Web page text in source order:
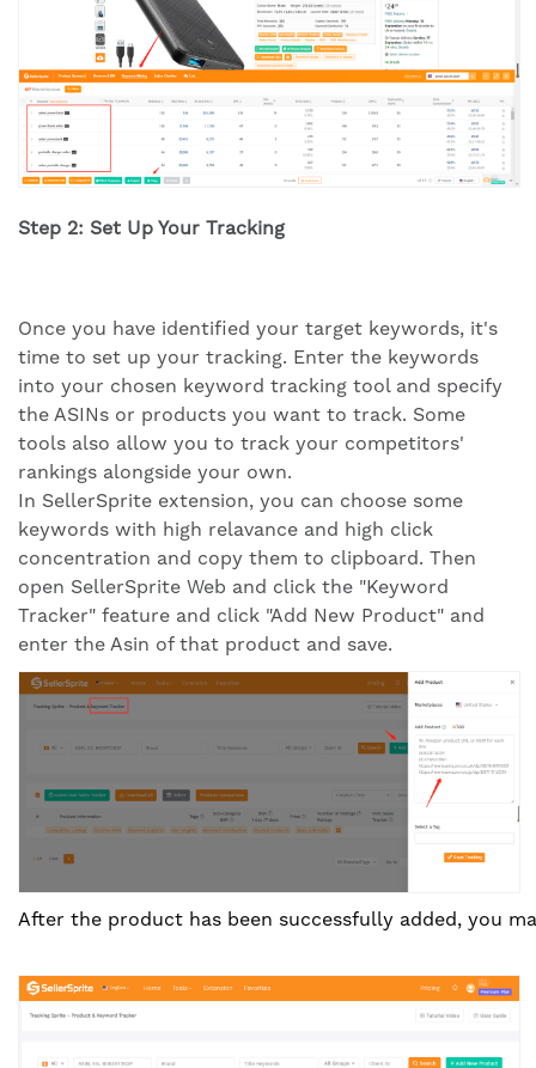
Step 2: Set Up Your Tracking
Once you have identified your target keywords, it's
time to set up your tracking. Enter the keywords
into your chosen keyword tracking tool and specify
the ASINs or products you want to track. Some
tools also allow you to track your competitors'
rankings alongside your own.
In SellerSprite extension, you can choose some
keywords with high relavance and high click
concentration and copy them to clipboard. Then
open SellerSprite Web and click the "Keyword
Tracker" feature and click "Add New Product" and
enter the Asin of that product and save.
After the product has been successfully added, you